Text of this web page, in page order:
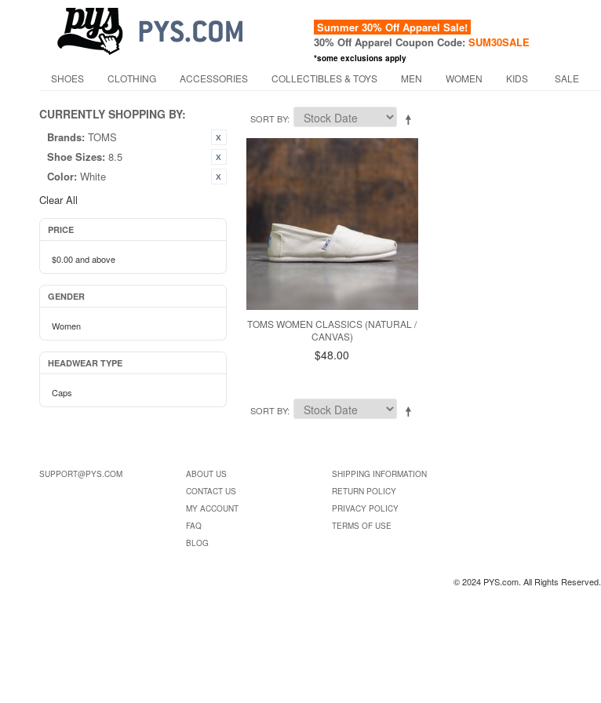
Summer 30% Off Apparel Sale!
30% Off Apparel Coupon Code: SUM30SALE
*some exclusions apply
SHOES CLOTHING ACCESSORIES COLLECTIBLES & TOYS MEN WOMEN KIDS SALE
CURRENTLY SHOPPING BY:
Brands: TOMS
Shoe Sizes: 8.5
Color: White
Clear All
PRICE
$0.00and above
GENDER
Women
HEADWEAR TYPE
Caps
SORT BY
TOMS WOMEN CLASSICS (NATURAL /
CANVAS)
$48.00
SORT BY
SUPPORT@PYS.COM
ABOUT US
CONTACT US
MY ACCOUNT
FAQ
BLOG
SHIPPING INFORMATION
RETURN POLICY
PRIVACY POLICY
TERMS OF USE
© 2024 PYS.com. All Rights Reserved.